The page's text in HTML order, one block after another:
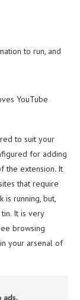
to run, and
YouTube
to suit your
for adding
the extension. It
that require
is running, but,
It is very
browsing
your arsenal of